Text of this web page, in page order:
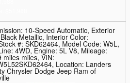
10-Speed Automatic, Exterior
Metallic, Interior Color:
#: SKD62464, Model Code: W5L,
4WD, Engine: 5L V8, Mileage:
miles miles, VIN:
, Location: Landers
Chrysler Dodge Jeep Ram of